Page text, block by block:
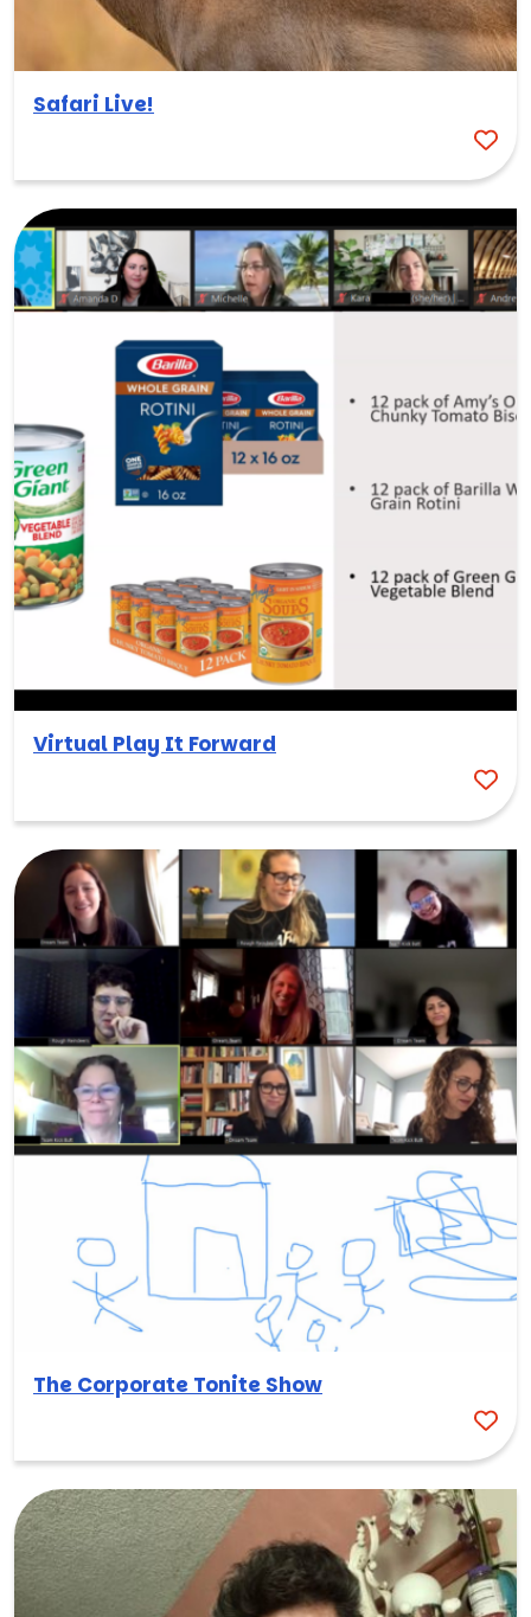
Safari Live!
Virtual Play It Forward
The Corporate Tonite Show